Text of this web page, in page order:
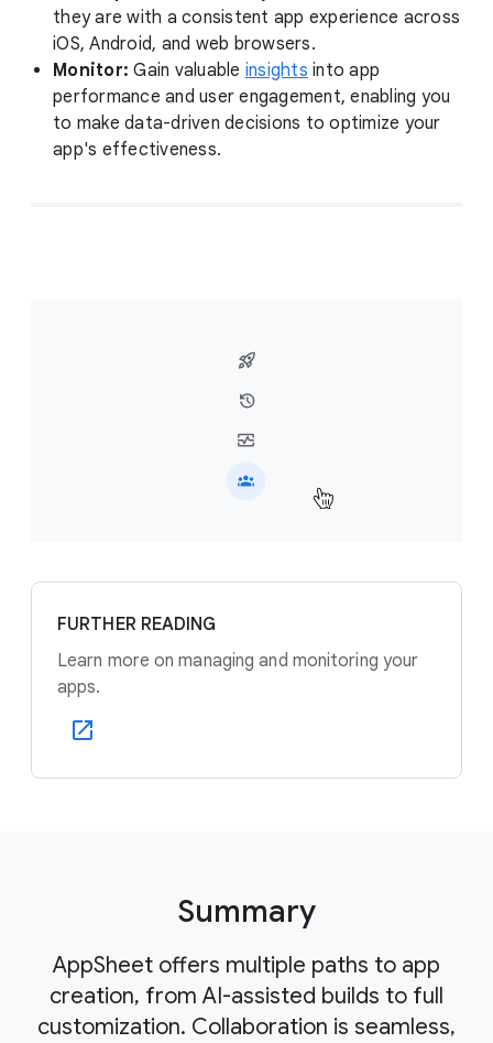
they are with a consistent app experience across
iOS, Android, and web browsers.
Monitor: Gain valuable insights into app
performance and user engagement, enabling you
to make data-driven decisions to optimize your
app's effectiveness.
FURTHER READING
Learn more on managing and monitoring your
apps.
Summary
AppSheet offers multiple paths to app
creation, from AI-assisted builds to full
customization. Collaboration is seamless,